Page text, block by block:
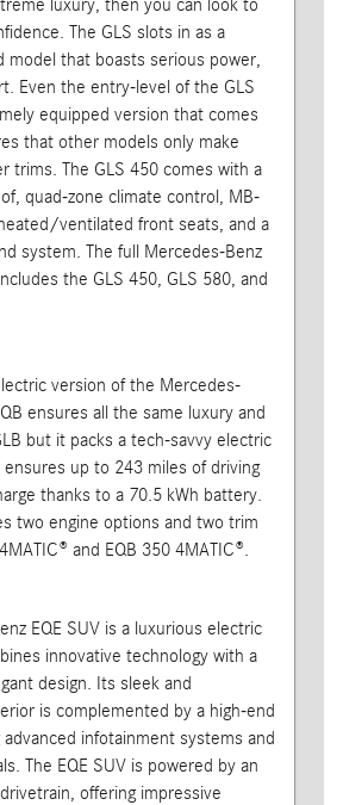
luxury, then you can look to
The GLS slots in as a
model that boasts serious power,
Even the entry-level of the GLS
equipped version that comes
that other models only make
trims. The GLS 450 comes with a
quad-zone climate control, MB-
ventilated front seats, and a
system. The full Mercedes-Benz
the GLS 450, GLS 580, and
version of the Mercedes-
ensures all the same luxury and
but it packs a tech-savvy electric
ensures up to 243 miles of driving
thanks to a 70.5 kWh battery.
two engine options and two trim
and EQB 350 4MATIC®.
EQE SUV is a luxurious electric
innovative technology with a
design. Its sleek and
is complemented by a high-end
infotainment systems and
The EQE SUV is powered by an
offering impressive